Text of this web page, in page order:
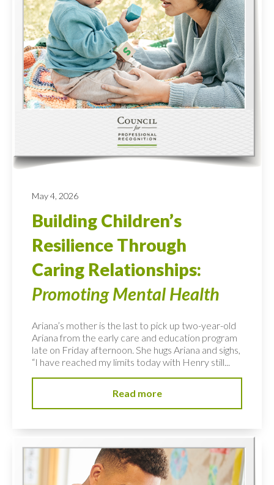
May 4, 2026
Building Children’s
Resilience Through
Caring Relationships:
Promoting Mental Health
Ariana’s mother is the last to pick up two-year-old
Ariana from the early care and education program
late on Friday afternoon. She hugs Ariana and sighs,
“I have reached my limits today with Henry still...
Read more